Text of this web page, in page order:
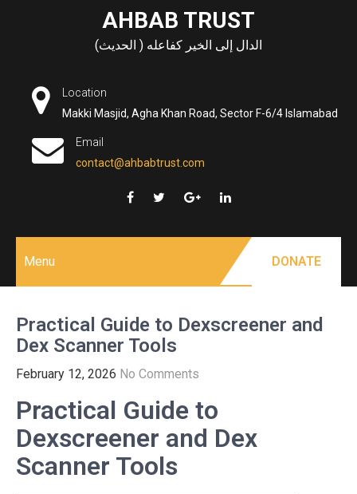
AHBAB TRUST
الدال إلى الخير كفاعله ( الحديث)
Location
Makki Masjid, Agha Khan Road, Sector F-6/4 Islamabad
Email
contact@ahbabtrust.com
Menu DONATE
Practical Guide to Dexscreener and
Dex Scanner Tools
February 12, 2026 No Comments
Practical Guide to
Dexscreener and Dex
Scanner Tools